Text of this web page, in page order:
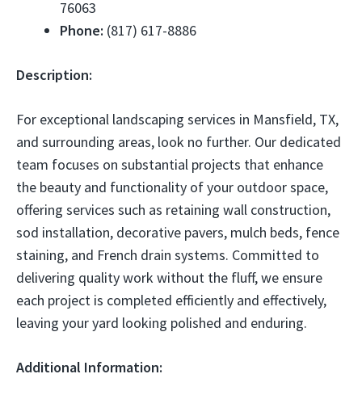
76063
Phone: (817) 617-8886
Description:
For exceptional landscaping services in Mansfield, TX,
and surrounding areas, look no further. Our dedicated
team focuses on substantial projects that enhance
the beauty and functionality of your outdoor space,
offering services such as retaining wall construction,
sod installation, decorative pavers, mulch beds, fence
staining, and French drain systems. Committed to
delivering quality work without the fluff, we ensure
each project is completed efficiently and effectively,
leaving your yard looking polished and enduring.
Additional Information: